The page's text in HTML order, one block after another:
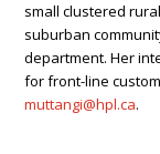
small clustered
suburban
department. Her
for front-line
muttangi@hpl.ca.